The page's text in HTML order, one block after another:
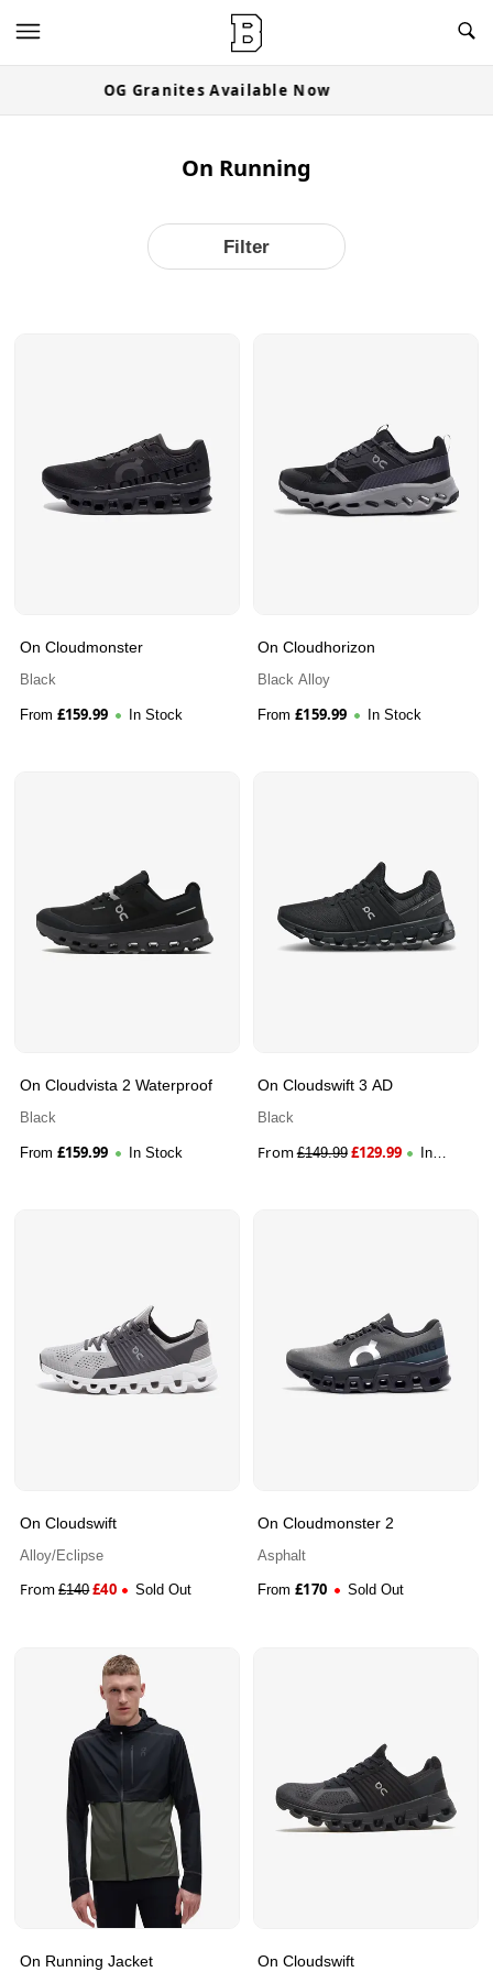
OG Granites Available Now
On Running
Filter
On Cloudmonster
Black
From £159.99 In Stock
On Cloudhorizon
Black Alloy
From £159.99 In Stock
On Cloudvista 2 Waterproof
Black
From £159.99 In Stock
On Cloudswift 3 AD
Black
From£149.99£129.99
In
On Cloudswift
Alloy/Eclipse
From£140£40 Sold Out
On Cloudmonster 2
Asphalt
From £170 Sold Out
On Running Jacket On Cloudswift